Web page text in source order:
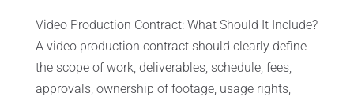
Video Production Contract: What Should It Include?
A video production contract should clearly define
the scope of work, deliverables, schedule, fees,
approvals, ownership of footage, usage rights,